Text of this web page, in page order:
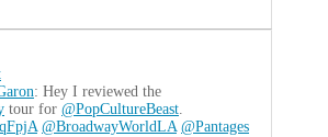
: Hey I reviewed the
tour for @PopCultureBeast.
@BroadwayWorldLA @Pantages